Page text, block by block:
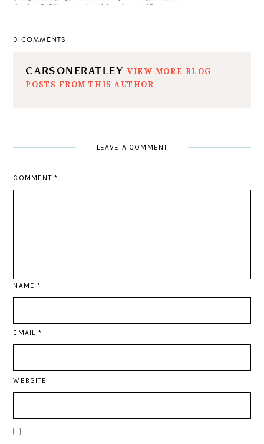
0 COMMENTS
CARSONERATLEY VIEW MORE BLOG
POSTS FROM THIS AUTHOR
LEAVE A COMMENT
COMMENT *
NAME*
EMAIL *
WEBSITE